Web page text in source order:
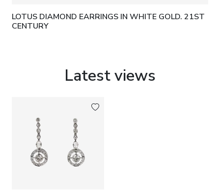
LOTUS DIAMOND EARRINGS IN WHITE GOLD. 21ST
CENTURY
Latest views